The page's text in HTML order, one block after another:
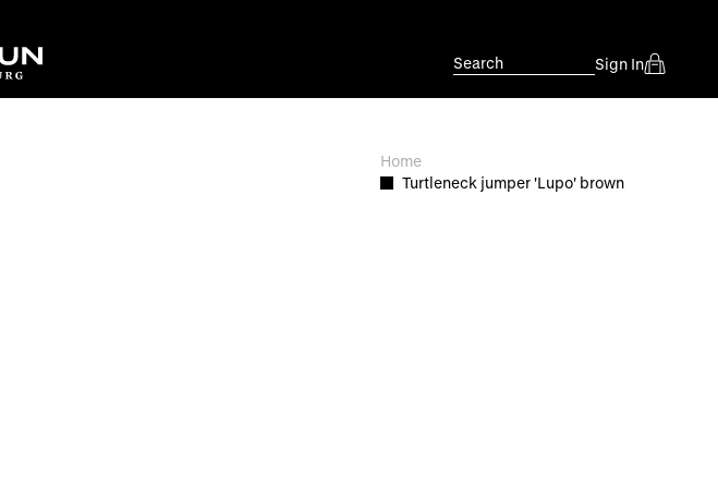
Search Sign In
Home
Turtleneck jumper 'Lupo' brown